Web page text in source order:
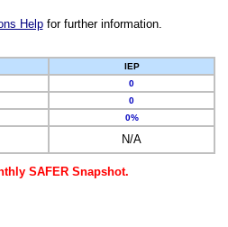
Helpfor further information.
IEP
0
0
0%
N/A
SAFER Snapshot.